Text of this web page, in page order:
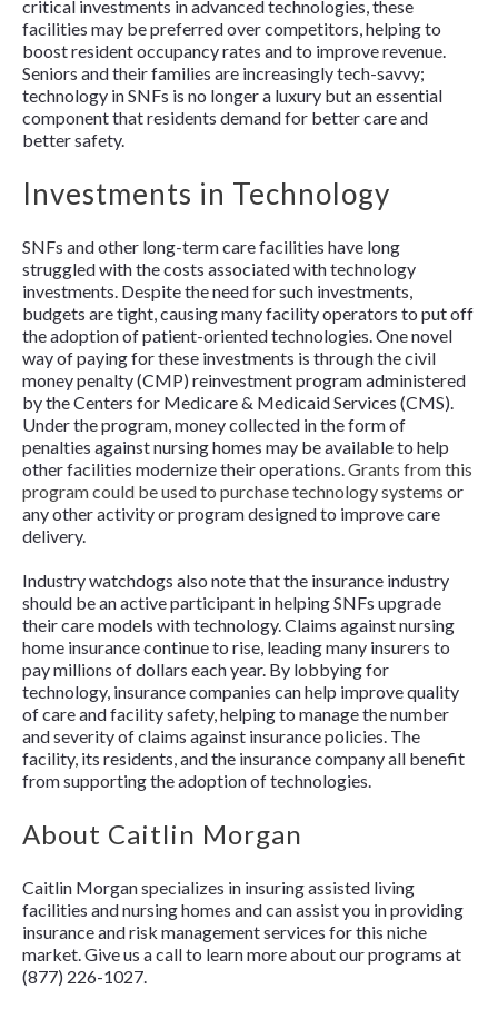
critical investments in advanced technologies, these
facilities may be preferred over competitors, helping to
boost resident occupancy rates and to improve revenue.
Seniors and their families are increasingly tech-savvy;
technology in SNFs is no longer a luxury but an essential
component that residents demand for better care and
better safety.
Investments in Technology
SNFs and other long-term care facilities have long
struggled with the costs associated with technology
investments. Despite the need for such investments,
budgets are tight, causing many facility operators to put off
the adoption of patient-oriented technologies. One novel
way of paying for these investments is through the civil
money penalty (CMP) reinvestment program administered
by the Centers for Medicare & Medicaid Services (CMS).
Under the program, money collected in the form of
penalties against nursing homes may be available to help
other facilities modernize their operations. Grants from this
program could be used to purchase technology systems or
any other activity or program designed to improve care
delivery.
Industry watchdogs also note that the insurance industry
should be an active participant in helping SNFs upgrade
their care models with technology. Claims against nursing
home insurance continue to rise, leading many insurers to
pay millions of dollars each year. By lobbying for
technology, insurance companies can help improve quality
of care and facility safety, helping to manage the number
and severity of claims against insurance policies. The
facility, its residents, and the insurance company all benefit
from supporting the adoption of technologies.
About Caitlin Morgan
Caitlin Morgan specializes in insuring assisted living
facilities and nursing homes and can assist you in providing
insurance and risk management services for this niche
market. Give us a call to learn more about our programs at
(877) 226-1027.